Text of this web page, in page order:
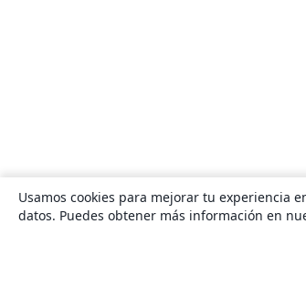
Usamos cookies para mejorar tu experiencia
datos. Puedes obtener más información en